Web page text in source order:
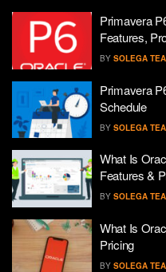
Primavera
Features,
BY SOLEGA
Primavera
Schedule
BY SOLEGA
What Is
Features &
BY SOLEGA
What Is
Pricing
BY SOLEGA